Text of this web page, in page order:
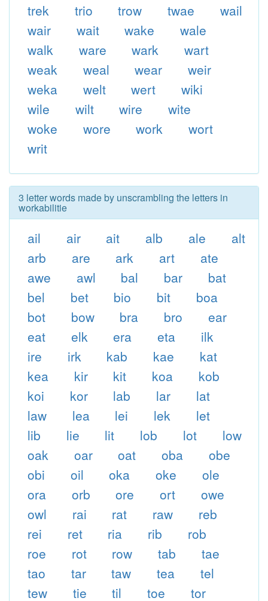
trek
trio trow twae
wail
wair
wait wake
wale
walk
ware wark
wart
weak
weal wear
weir
weka
welt wert
wiki
wile
wilt wire
wite
woke
wore work
wort
writ
3 letter words made by unscrambling the letters in
workabilitie
ail air ait alb ale
alt
arb
are ark art
ate
awe
awl bal bar
bat
bel
bet bio bit
boa
bot
bow bra bro
ear
eat
elk era eta
ilk
ire
irk kab kae
kat
kea
kir kit koa
kob
koi
kor lab lar
lat
law
lea lei lek
let
lib
lie lit lob lot
low
oak
oar oat oba
obe
obi
oil oka oke
ole
ora
orb ore ort
owe
owl
rai rat raw
reb
rei
ret ria rib
rob
roe
rot row tab
tae
tao
tar taw tea
tel
tew
tie til toe
tor